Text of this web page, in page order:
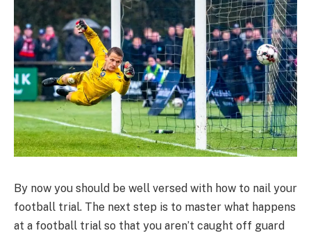
By now you should be well versed with how to nail your
football trial. The next step is to master what happens
at a football trial so that you aren’t caught off guard